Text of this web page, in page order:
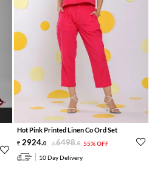
Hot Pink Printed Linen Co Ord Set
2924.0 6498.0 55% OFF
10 Day Delivery